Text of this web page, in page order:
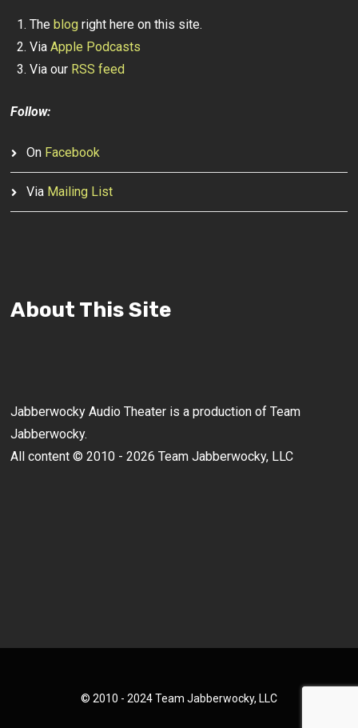
Theblog right here on this site.
ViaApple Podcasts
Via our RSS feed
Follow:
On Facebook
Via Mailing List
About This Site
Jabberwocky Audio Theater is a production of Team
Jabberwocky.
All content © 2010 - 2026 Team Jabberwocky, LLC
© 2010 - 2024 Team Jabberwocky, LLC